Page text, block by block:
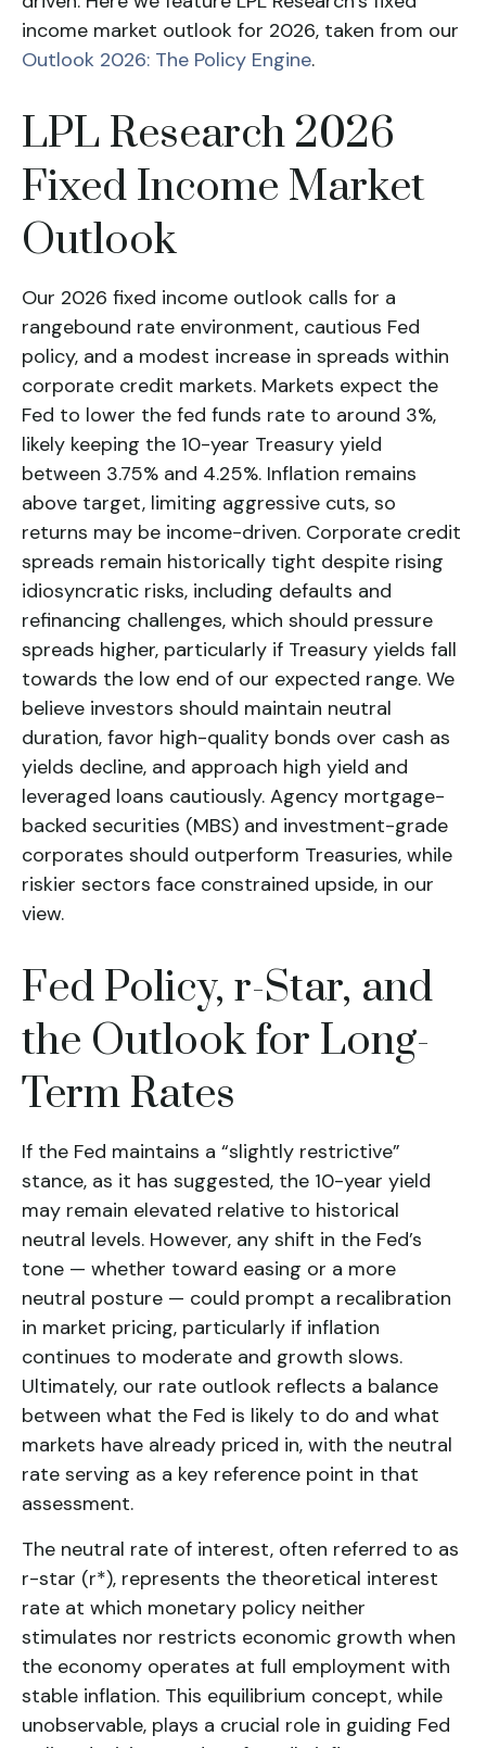
income market outlook for 2026, taken from our
Outlook 2026: The Policy Engine.
LPL Research 2026
Fixed Income Market
Outlook
Our 2026 fixed income outlook calls for a
rangebound rate environment, cautious Fed
policy, and a modest increase in spreads within
corporate credit markets. Markets expect the
Fed to lower the fed funds rate to around 3%,
likely keeping the 10-year Treasury yield
between 3.75% and 4.25%. Inflation remains
above target, limiting aggressive cuts, so
returns may be income-driven. Corporate credit
spreads remain historically tight despite rising
idiosyncratic risks, including defaults and
refinancing challenges, which should pressure
spreads higher, particularly if Treasury yields fall
towards the low end of our expected range. We
believe investors should maintain neutral
duration, favor high-quality bonds over cash as
yields decline, and approach high yield and
leveraged loans cautiously. Agency mortgage-
backed securities (MBS) and investment-grade
corporates should outperform Treasuries, while
riskier sectors face constrained upside, in our
view.
Fed Policy, r-Star, and
the Outlook for Long-
Term Rates
If the Fed maintains a “slightly restrictive”
stance, as it has suggested, the 10-year yield
may remain elevated relative to historical
neutral levels. However, any shift in the Fed’s
tone — whether toward easing or a more
neutral posture — could prompt a recalibration
in market pricing, particularly if inflation
continues to moderate and growth slows.
Ultimately, our rate outlook reflects a balance
between what the Fed is likely to do and what
markets have already priced in, with the neutral
rate serving as a key reference point in that
assessment.
The neutral rate of interest, often referred to as
r-star (r*), represents the theoretical interest
rate at which monetary policy neither
stimulates nor restricts economic growth when
the economy operates at full employment with
stable inflation. This equilibrium concept, while
unobservable, plays a crucial role in guiding Fed